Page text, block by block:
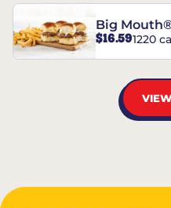
Big
$16.591220